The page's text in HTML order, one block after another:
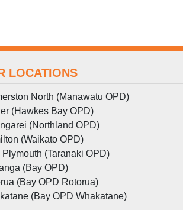
LOCATIONS
North (Manawatu OPD)
(Hawkes Bay OPD)
(Northland OPD)
(Waikato OPD)
Plymouth (Taranaki OPD)
(Bay OPD)
(Bay OPD Rotorua)
(Bay OPD Whakatane)